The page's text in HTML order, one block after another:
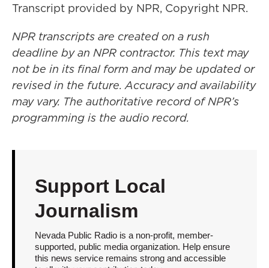
Transcript provided by NPR, Copyright NPR.
NPR transcripts are created on a rush
deadline by an NPR contractor. This text may
not be in its final form and may be updated or
revised in the future. Accuracy and availability
may vary. The authoritative record of NPR’s
programming is the audio record.
Support Local
Journalism
Nevada Public Radio is a non-profit, member-
supported, public media organization. Help ensure
this news service remains strong and accessible